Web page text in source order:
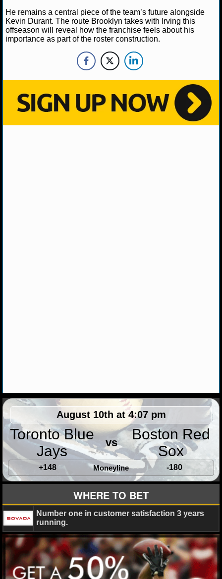
NCAAB STANDINGS
NCAAB STATS
NCAAB ODDS
NCAAB GAME LOGS
NCAAB TEAMS
NHL
MLB STATS
MLB ODDS
MLB GAME LOGS
MLB TEAMS
SPORTSBOOKS
HANDICAPPERS
BLOG
He remains a central piece of the team’s future alongside
Kevin Durant. The route Brooklyn takes with Irving this
offseason will reveal how the franchise feels about his
importance as part of the roster construction.
August 10th at 4:07 pm
Toronto Blue
Jays
vs
Boston Red
Sox
+148 Moneyline -180
WHERE TO BET
Number one in customer satisfaction 3 years
running.